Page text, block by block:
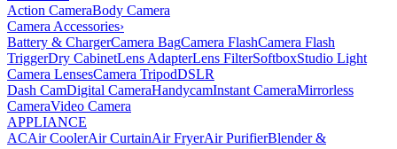
Action CameraBody Camera
Camera Accessories›
Battery & ChargerCamera BagCamera FlashCamera Flash
TriggerDry CabinetLens AdapterLens FilterSoftboxStudio Light
Camera LensesCamera TripodDSLR
Dash CamDigital CameraHandycamInstant CameraMirrorless
CameraVideo Camera
APPLIANCE
ACAir CoolerAir CurtainAir FryerAir PurifierBlender &